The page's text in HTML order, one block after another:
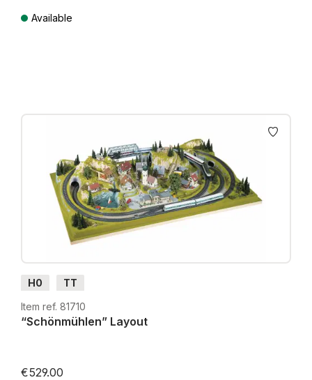
Available
H0
TT
Item ref. 81710
“Schönmühlen” Layout
€529.00